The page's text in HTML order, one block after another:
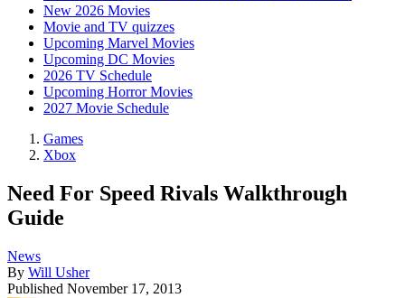
New 2026 Movies
Movie and TV quizzes
Upcoming Marvel Movies
Upcoming DC Movies
2026 TV Schedule
Upcoming Horror Movies
2027 Movie Schedule
Games
Xbox
Need For Speed Rivals Walkthrough
Guide
News
By Will Usher
Published November 17, 2013